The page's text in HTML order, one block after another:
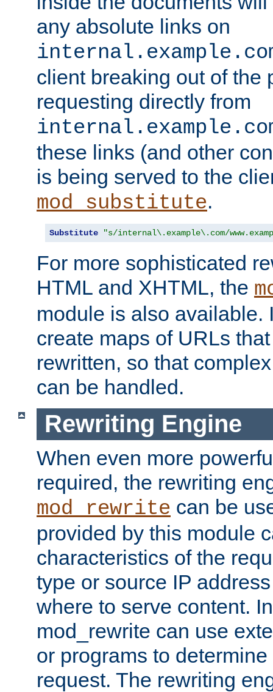
any absolute links on
client breaking out of the
requesting directly from
these links (and other
is being served to the
mod_substitute.
Substitute "s/internal\.example\.com/
For more sophisticated
HTML and XHTML, the
module is also available.
create maps of URLs
rewritten, so that
can be handled.
Rewriting Engine
When even more
required, the rewriting
mod_rewrite can be
provided by this module
characteristics of the
type or source IP
where to serve content.
mod_rewrite can use
or programs to
request. The rewriting